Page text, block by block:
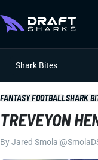
Shark Bites
FANTASY FOOTBALLSHARK
TREVEYON
ByJared Smola